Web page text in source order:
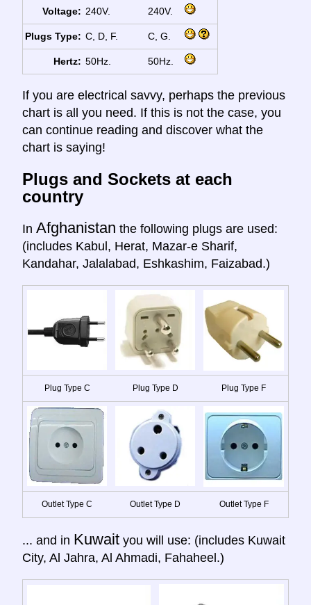
Voltage: 240V. 240V.
Plugs Type: C, D, F. C, G.
Hertz: 50Hz. 50Hz.
If you are electrical savvy, perhaps the previous
chart is all you need. If this is not the case, you
can continue reading and discover what the
chart is saying!
Plugs and Sockets at each
country
In Afghanistan the following plugs are used:
(includes Kabul, Herat, Mazar-e Sharif,
Kandahar, Jalalabad, Eshkashim, Faizabad.)
Plug Type C Plug Type D Plug Type F
Outlet Type C Outlet Type D Outlet Type F
... and in Kuwait you will use: (includes Kuwait
City, Al Jahra, Al Ahmadi, Fahaheel.)